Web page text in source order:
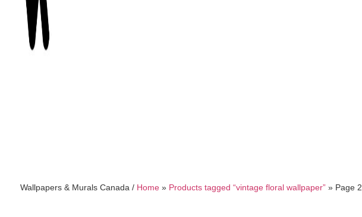
Wallpapers & Murals Canada / Home» Products tagged “vintage floral wallpaper”» Page 2